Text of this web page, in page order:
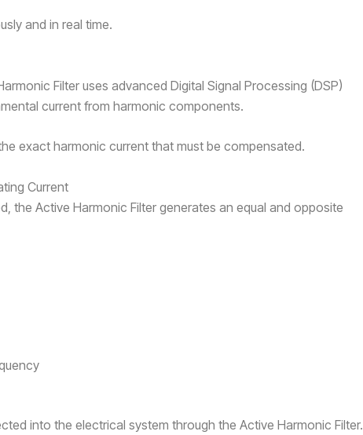
and in real time.
Filter uses advanced Digital Signal Processing (DSP)
current from harmonic components.
exact harmonic current that must be compensated.
Current
the Active Harmonic Filter generates an equal and opposite
into the electrical system through the Active Harmonic Filter.